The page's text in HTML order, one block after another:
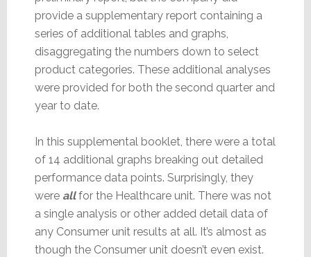
provide a supplementary report containing a
series of additional tables and graphs,
disaggregating the numbers down to select
product categories. These additional analyses
were provided for both the second quarter and
year to date.
In this supplemental booklet, there were a total
of 14 additional graphs breaking out detailed
performance data points. Surprisingly, they
were allfor the Healthcare unit. There was not
a single analysis or other added detail data of
any Consumer unit results at all. It’s almost as
though the Consumer unit doesn’t even exist.